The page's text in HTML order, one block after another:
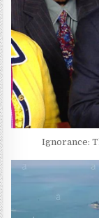
Ignorance: